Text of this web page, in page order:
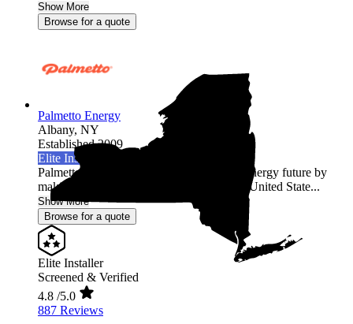
Show More
Browse for a quote
Palmetto Energy
Albany, NY
Established 2009
Elite Installer
Palmetto is leading the world into a clean energy future by
making it easy for homeowners across the United State...
Show More
Browse for a quote
Elite Installer
Screened & Verified
4.8 /5.0
887 Reviews